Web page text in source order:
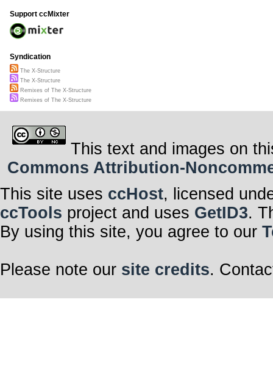
Support ccMixter
Syndication
The X-Structure
The X-Structure
Remixes of The X-Structure
Remixes of The X-Structure
This text and images on
Commons Attribution-
This site uses ccHost, licensed
ccTools project and uses GetID3.
By using this site, you agree to our
Please note our site credits.